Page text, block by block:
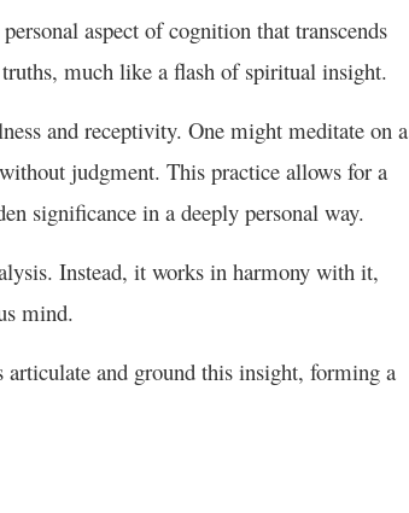
aspect of cognition that transcends
much like a flash of spiritual insight.
and receptivity. One might meditate on a
judgment. This practice allows for a
significance in a deeply personal way.
Instead, it works in harmony with it,
mind.
and ground this insight, forming a